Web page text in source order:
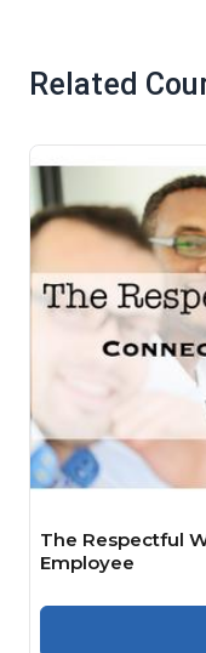
Related
The Respectful
Employee